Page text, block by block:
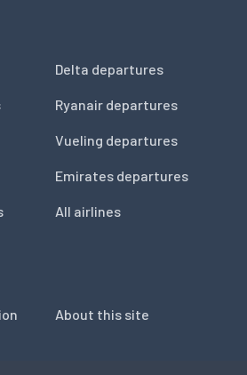
Delta departures
Ryanair departures
Vueling departures
Emirates departures
All airlines
About this site